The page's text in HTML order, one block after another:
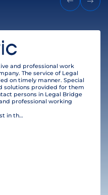
and professional work
The service of Legal
on timely manner. Special
solutions provided for them
persons in Legal Bridge
professional working
We wish to the Company all the best in their business and many clients!